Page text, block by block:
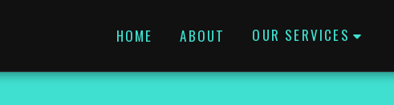
HOME ABOUT OUR SERVICES